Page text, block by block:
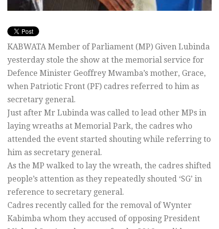
KABWATA Member of Parliament (MP) Given Lubinda
yesterday stole the show at the memorial service for
Defence Minister Geoffrey Mwamba’s mother, Grace,
when Patriotic Front (PF) cadres referred to him as
secretary general.
Just after Mr Lubinda was called to lead other MPs in
laying wreaths at Memorial Park, the cadres who
attended the event started shouting while referring to
him as secretary general.
As the MP walked to lay the wreath, the cadres shifted
people’s attention as they repeatedly shouted ‘SG’ in
reference to secretary general.
Cadres recently called for the removal of Wynter
Kabimba whom they accused of opposing President